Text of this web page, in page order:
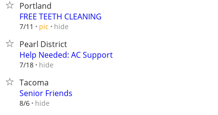
Portland
FREE TEETH CLEANING
7/11 pic hide
Pearl District
Help Needed: AC Support
7/18 hide
Tacoma
Senior Friends
8/6 hide